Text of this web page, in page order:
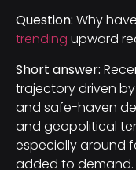
Question: Why have
trending upward
Short answer:
trajectory driven by
and safe-haven
and geopolitical
especially around
added to demand.